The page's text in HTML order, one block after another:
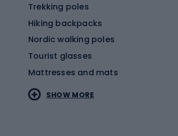
Trekking poles
Hiking backpacks
Nordic walking poles
Tourist glasses
Mattresses and mats
SHOW MORE